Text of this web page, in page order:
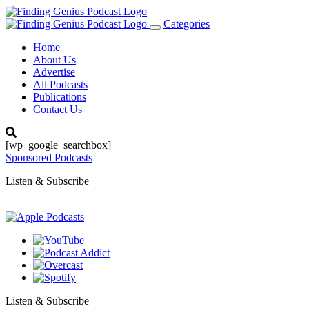
Toggle
Categories
Home
About Us
Advertise
All Podcasts
Publications
Contact Us
[wp_google_searchbox]
Sponsored Podcasts
Listen & Subscribe
Listen & Subscribe